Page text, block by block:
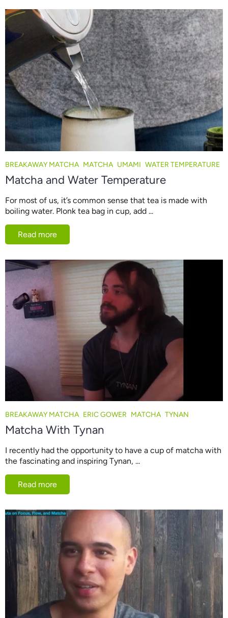
BREAKAWAY MATCHA MATCHA UMAMI WATER TEMPERATURE
Matcha and Water Temperature
For most of us, it’s common sense that tea is made with
boiling water. Plonk tea bag in cup, add ...
Read more
BREAKAWAY MATCHA ERIC GOWER MATCHA TYNAN
Matcha With Tynan
I recently had the opportunity to have a cup of matcha with
the fascinating and inspiring Tynan, ...
Read more